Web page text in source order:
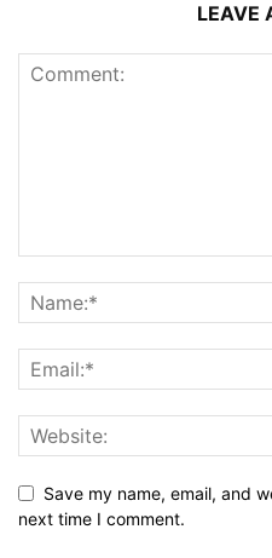
LEAVE
Save my name, email, and
next time I comment.